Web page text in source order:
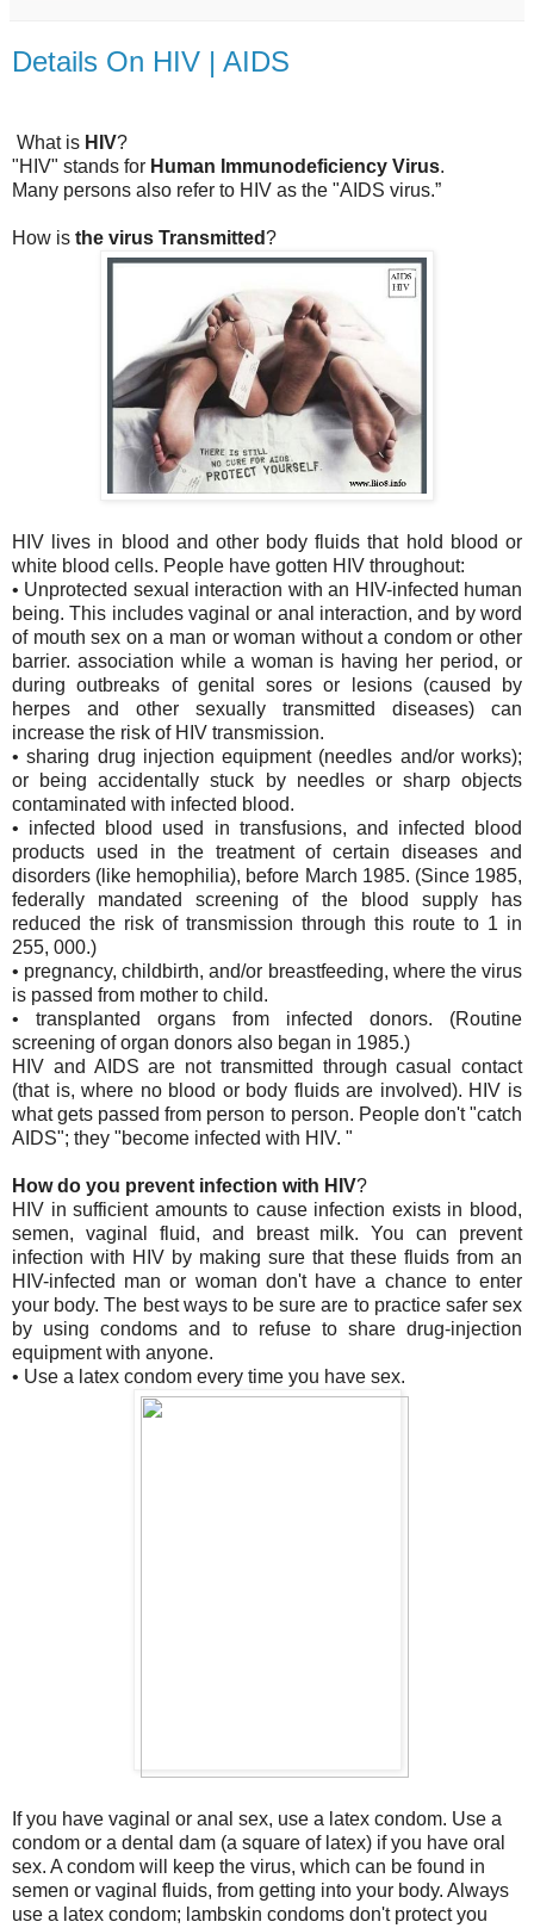
Details On HIV | AIDS
What is HIV?
"HIV" stands for Human Immunodeficiency Virus.
Many persons also refer to HIV as the "AIDS virus.”
How is the virus Transmitted?
HIV lives in blood and other body fluids that hold blood or
white blood cells. People have gotten HIV throughout:
• Unprotected sexual interaction with an HIV-infected human
being. This includes vaginal or anal interaction, and by word
of mouth sex on a man or woman without a condom or other
barrier. association while a woman is having her period, or
during outbreaks of genital sores or lesions (caused by
herpes and other sexually transmitted diseases) can
increase the risk of HIV transmission.
• sharing drug injection equipment (needles and/or works);
or being accidentally stuck by needles or sharp objects
contaminated with infected blood.
• infected blood used in transfusions, and infected blood
products used in the treatment of certain diseases and
disorders (like hemophilia), before March 1985. (Since 1985,
federally mandated screening of the blood supply has
reduced the risk of transmission through this route to 1 in
255, 000.)
• pregnancy, childbirth, and/or breastfeeding, where the virus
is passed from mother to child.
• transplanted organs from infected donors. (Routine
screening of organ donors also began in 1985.)
HIV and AIDS are not transmitted through casual contact
(that is, where no blood or body fluids are involved). HIV is
what gets passed from person to person. People don't "catch
AIDS"; they "become infected with HIV. "
How do you prevent infection with HIV?
HIV in sufficient amounts to cause infection exists in blood,
semen, vaginal fluid, and breast milk. You can prevent
infection with HIV by making sure that these fluids from an
HIV-infected man or woman don't have a chance to enter
your body. The best ways to be sure are to practice safer sex
by using condoms and to refuse to share drug-injection
equipment with anyone.
• Use a latex condom every time you have sex.
If you have vaginal or anal sex, use a latex condom. Use a
condom or a dental dam (a square of latex) if you have oral
sex. A condom will keep the virus, which can be found in
semen or vaginal fluids, from getting into your body. Always
use a latex condom; lambskin condoms don't protect you